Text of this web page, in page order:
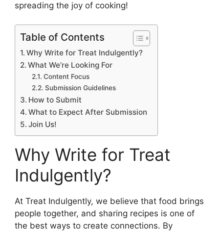
spreading the joy of cooking!
Table of Contents
Why Write for Treat Indulgently?
What We’re Looking For
Content Focus
Submission Guidelines
How to Submit
What to Expect After Submission
Join Us!
Why Write for Treat
Indulgently?
At Treat Indulgently, we believe that food brings
people together, and sharing recipes is one of
the best ways to create connections. By